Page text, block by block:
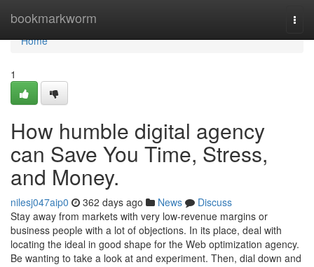
bookmarkworm
Home
Home
1
How humble digital agency
can Save You Time, Stress,
and Money.
nilesj047aip0 362 days ago News
Discuss
Stay away from markets with very low-revenue margins or
business people with a lot of objections. In its place, deal with
locating the ideal in good shape for the Web optimization agency.
Be wanting to take a look at and experiment. Then, dial down and